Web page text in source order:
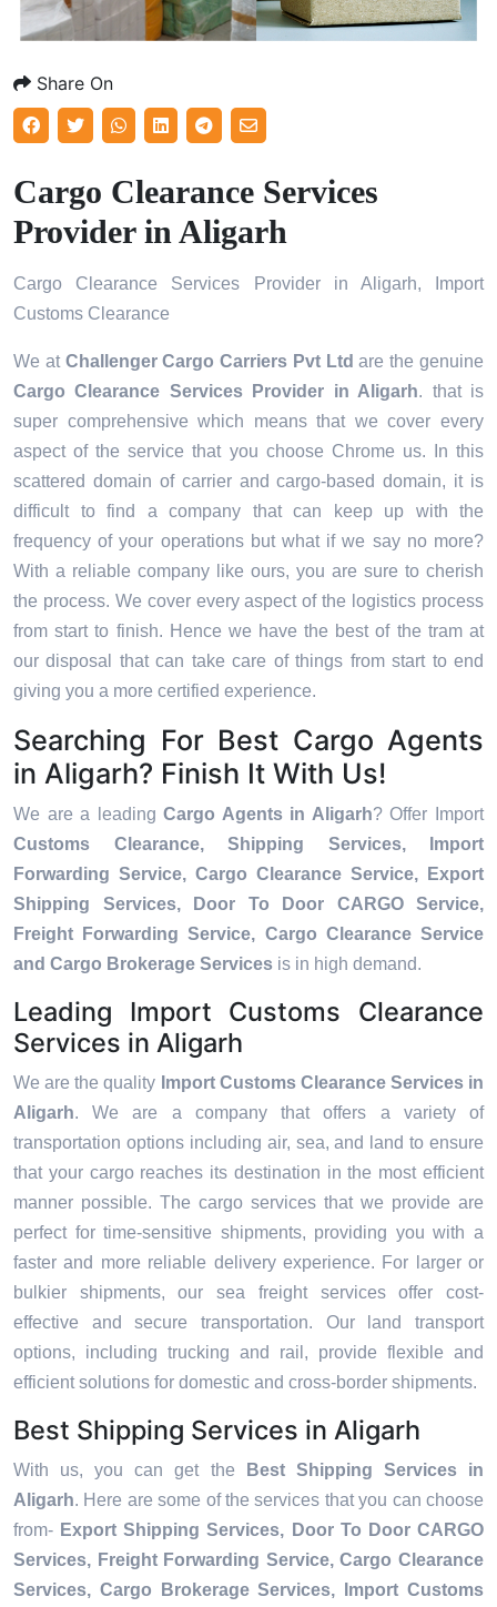
Share On
Cargo Clearance Services
Provider in Aligarh
Cargo Clearance Services Provider in Aligarh, Import
Customs Clearance
We at Challenger Cargo Carriers Pvt Ltd are the genuine
Cargo Clearance Services Provider in Aligarh. that is
super comprehensive which means that we cover every
aspect of the service that you choose Chrome us. In this
scattered domain of carrier and cargo-based domain, it is
difficult to find a company that can keep up with the
frequency of your operations but what if we say no more?
With a reliable company like ours, you are sure to cherish
the process. We cover every aspect of the logistics process
from start to finish. Hence we have the best of the tram at
our disposal that can take care of things from start to end
giving you a more certified experience.
Searching For Best Cargo Agents
in Aligarh? Finish It With Us!
We are a leadingCargo Agents in Aligarh? Offer Import
Customs Clearance, Shipping Services, Import
Forwarding Service, Cargo Clearance Service, Export
Shipping Services, Door To Door CARGO Service,
Freight Forwarding Service, Cargo Clearance Service
and Cargo Brokerage Services is in high demand.
Leading Import Customs Clearance
Services in Aligarh
We are the quality Import Customs Clearance Services in
Aligarh. We are a company that offers a variety of
transportation options including air, sea, and land to ensure
that your cargo reaches its destination in the most efficient
manner possible. The cargo services that we provide are
perfect for time-sensitive shipments, providing you with a
faster and more reliable delivery experience. For larger or
bulkier shipments, our sea freight services offer cost-
effective and secure transportation. Our land transport
options, including trucking and rail, provide flexible and
efficient solutions for domestic and cross-border shipments.
Best Shipping Services in Aligarh
With us, you can get the
Best Shipping Services in
Aligarh. Here are some of the services that you can choose
from- Export Shipping Services, Door To Door CARGO
Services, Freight Forwarding Service, Cargo Clearance
Services, Cargo Brokerage Services, Import Customs